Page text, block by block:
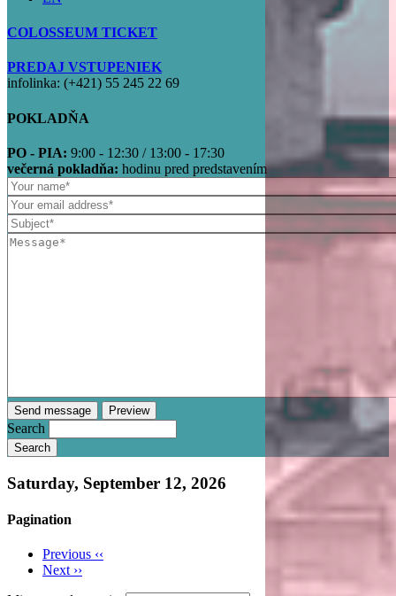
COLOSSEUM TICKET
PREDAJ VSTUPENIEK
infolinka: (+421) 55 245 22 69
POKLADŇA
PO - PIA: 9:00 - 12:30 / 13:00 - 17:30
večerná pokladňa: hodinu pred predstavením
Search
Saturday, September 12, 2026
Pagination
Previous ‹‹
Next ››